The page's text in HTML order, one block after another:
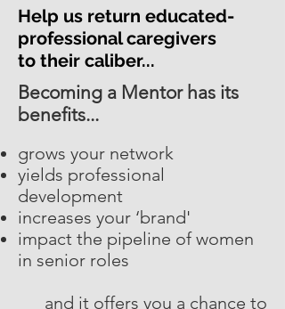
Help us return educated-
professional caregivers
to their caliber...
Becoming a Mentor has its
benefits...
grows your network
yields professional
development
increases your ‘brand'
impact the pipeline of women
in senior roles
and it offers you a chance to